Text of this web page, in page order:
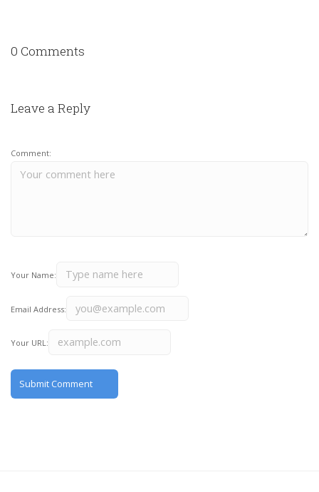
0 Comments
Leave a Reply
Comment:
Your Name:
Email Address:
Your URL: